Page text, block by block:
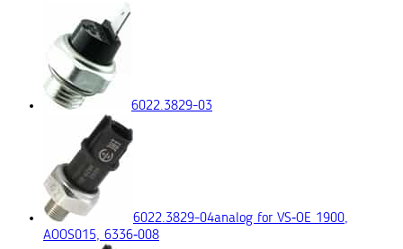
6022.3829-03
6022.3829-04analog for VS‑OE 1900,
AOOS015, 6336‑008